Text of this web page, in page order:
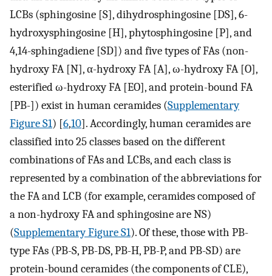
LCBs (sphingosine [S], dihydrosphingosine [DS], 6-
hydroxysphingosine [H], phytosphingosine [P], and
4,14-sphingadiene [SD]) and five types of FAs (non-
hydroxy FA [N], α-hydroxy FA [A], ω-hydroxy FA [O],
esterified ω-hydroxy FA [EO], and protein-bound FA
[PB-]) exist in human ceramides (Supplementary
Figure S1) [6,10]. Accordingly, human ceramides are
classified into 25 classes based on the different
combinations of FAs and LCBs, and each class is
represented by a combination of the abbreviations for
the FA and LCB (for example, ceramides composed of
a non-hydroxy FA and sphingosine are NS)
(Supplementary Figure S1). Of these, those with PB-
type FAs (PB-S, PB-DS, PB-H, PB-P, and PB-SD) are
protein-bound ceramides (the components of CLE),